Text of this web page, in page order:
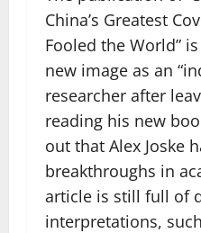
China’s Greatest
Fooled the World”
new image as an
researcher after
reading his new
out that Alex Joske
breakthroughs in
article is still full of
interpretations,